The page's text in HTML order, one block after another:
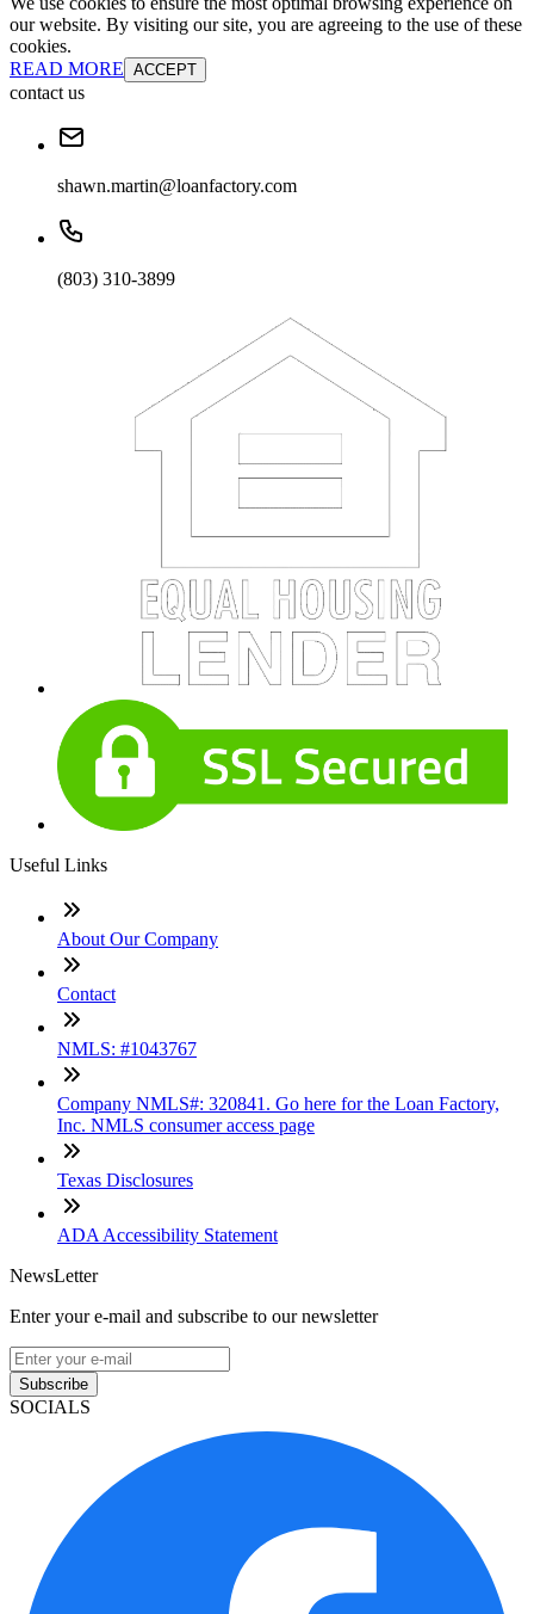
our website. By visiting our site, you are agreeing to the use of these
cookies.
READ MORE ACCEPT
contact us
shawn.martin@loanfactory.com
(803) 310-3899
Useful Links
About Our Company
Contact
NMLS: #1043767
Company NMLS#: 320841. Go here for the Loan Factory,
Inc. NMLS consumer access page
Texas Disclosures
ADA Accessibility Statement
NewsLetter
Enter your e-mail and subscribe to our newsletter
Subscribe
SOCIALS